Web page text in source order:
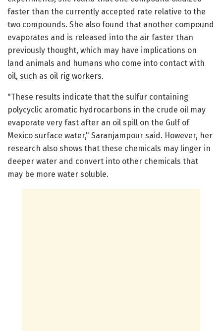
faster than the currently accepted rate relative to the
two compounds. She also found that another compound
evaporates and is released into the air faster than
previously thought, which may have implications on
land animals and humans who come into contact with
oil, such as oil rig workers.
"These results indicate that the sulfur containing
polycyclic aromatic hydrocarbons in the crude oil may
evaporate very fast after an oil spill on the Gulf of
Mexico surface water," Saranjampour said. However, her
research also shows that these chemicals may linger in
deeper water and convert into other chemicals that
may be more water soluble.